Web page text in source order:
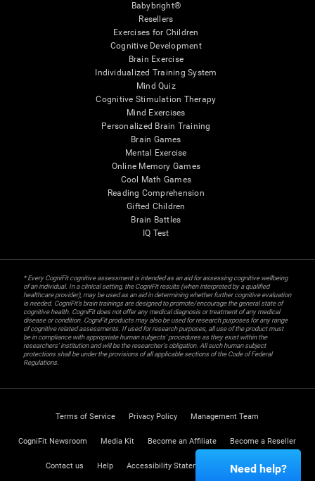
Babybright®
Resellers
Exercises for Children
Cognitive Development
Brain Exercise
Individualized Training System
Mind Quiz
Cognitive Stimulation Therapy
Mind Exercises
Personalized Brain Training
Brain Games
Mental Exercise
Online Memory Games
Cool Math Games
Reading Comprehension
Gifted Children
Brain Battles
IQ Test
* Every CogniFit cognitive assessment is intended as an aid for assessing cognitive wellbeing
of an individual. In a clinical setting, the CogniFit results (when interpreted by a qualified
healthcare provider), may be used as an aid in determining whether further cognitive evaluation
is needed. CogniFit’s brain trainings are designed to promote/encourage the general state of
cognitive health. CogniFit does not offer any medical diagnosis or treatment of any medical
disease or condition. CogniFit products may also be used for research purposes for any range
of cognitive related assessments. If used for research purposes, all use of the product must
be in compliance with appropriate human subjects' procedures as they exist within the
researchers' institution and will be the researcher's obligation. All such human subject
protections shall be under the provisions of all applicable sections of the Code of Federal
Regulations.
Terms of Service Privacy Policy Management Team
CogniFit Newsroom Media Kit Become an Affiliate Become a Reseller
Contact us Help Accessibility Statement Trust Center
Need help?